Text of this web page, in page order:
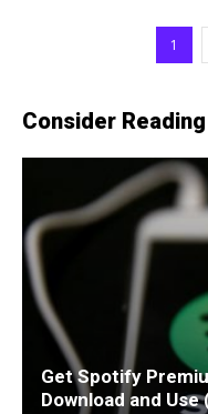
1
Consider Reading
Get Spotify
Download and